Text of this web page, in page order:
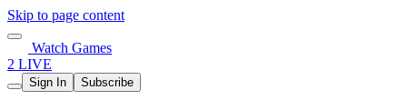
Skip to page content
Watch Games
2 LIVE
Sign In Subscribe